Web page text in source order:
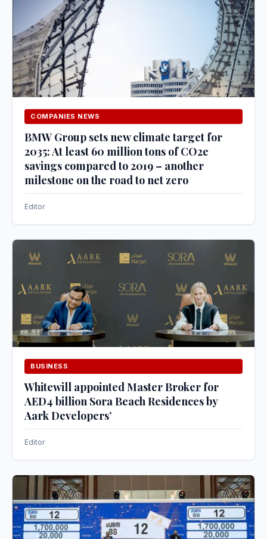
COMPANIES NEWS
BMW Group sets new climate target for
2035: At least 60 million tons of CO2e
savings compared to 2019 – another
milestone on the road to net zero
Editor
BUSINESS
Whitewill appointed Master Broker for
AED4 billion Sora Beach Residences by
Aark Developers’
Editor